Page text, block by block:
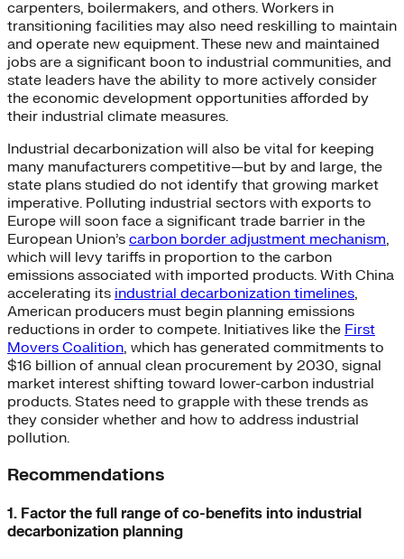
carpenters, boilermakers, and others. Workers in
transitioning facilities may also need reskilling to maintain
and operate new equipment. These new and maintained
jobs are a significant boon to industrial communities, and
state leaders have the ability to more actively consider
the economic development opportunities afforded by
their industrial climate measures.
Industrial decarbonization will also be vital for keeping
many manufacturers competitive—but by and large, the
state plans studied do not identify that growing market
imperative. Polluting industrial sectors with exports to
Europe will soon face a significant trade barrier in the
European Union’s carbon border adjustment mechanism,
which will levy tariffs in proportion to the carbon
emissions associated with imported products. With China
accelerating its industrial decarbonization timelines,
American producers must begin planning emissions
reductions in order to compete. Initiatives like the First
Movers Coalition, which has generated commitments to
$16 billion of annual clean procurement by 2030, signal
market interest shifting toward lower-carbon industrial
products. States need to grapple with these trends as
they consider whether and how to address industrial
pollution.
Recommendations
1. Factor the full range of co-benefits into industrial
decarbonization planning